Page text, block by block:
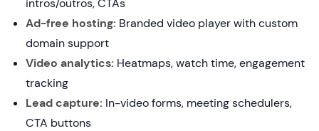
intros/outros, CTAs
Ad-free hosting: Branded video player with custom
domain support
Video analytics: Heatmaps, watch time, engagement
tracking
Lead capture: In-video forms, meeting schedulers,
CTA buttons